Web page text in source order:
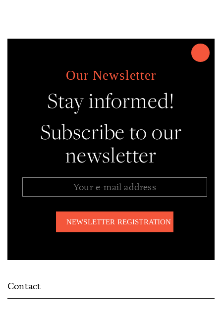
Our Newsletter
Stay informed!
Subscribe to our
newsletter
Contact